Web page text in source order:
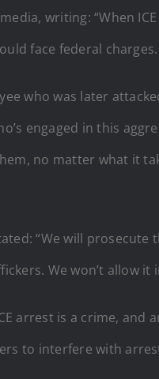
writing: “When
face federal charges.
who was later
engaged in this
no matter what it
“We will
We won’t allow it
arrest is a crime,
to interfere with